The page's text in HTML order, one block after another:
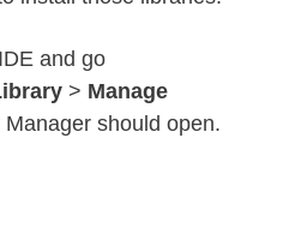
and go
> Manage
should open.